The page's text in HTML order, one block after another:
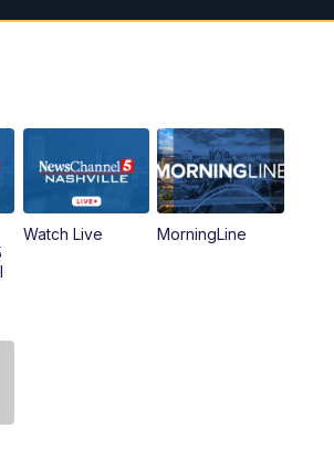
NewsChannel 5 This Morning at 6
NewsChannel 5 This Morning at 9 a.m.
NewsChannel 5 This Morning at 9
Talk of the Town
Watch Live MorningLine